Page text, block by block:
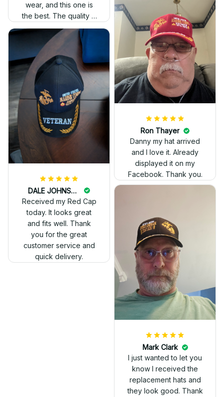
wear, and this one is
the best. The quality is
much higher, and the
embroidery gives a
really professional
look.
Ron Thayer
Danny my hat arrived
and I love it. Already
displayed it on my
Facebook. Thank you.
DALE JOHNSON
Received my Red Cap
today. It looks great
and fits well. Thank
you for the great
customer service and
quick delivery.
Mark Clark
I just wanted to let you
know I received the
replacement hats and
they look good. Thank